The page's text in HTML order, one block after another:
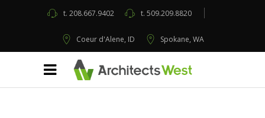
t. 208.667.9402 t. 509.209.8820
Coeur d'Alene, ID Spokane, WA